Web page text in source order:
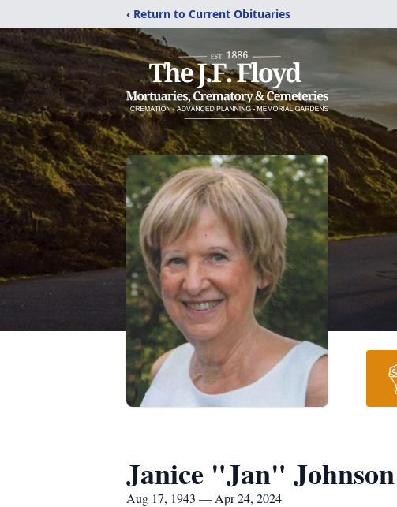
‹ Return to Current Obituaries
Janice "Jan" Johnson
Aug 17, 1943 — Apr 24, 2024